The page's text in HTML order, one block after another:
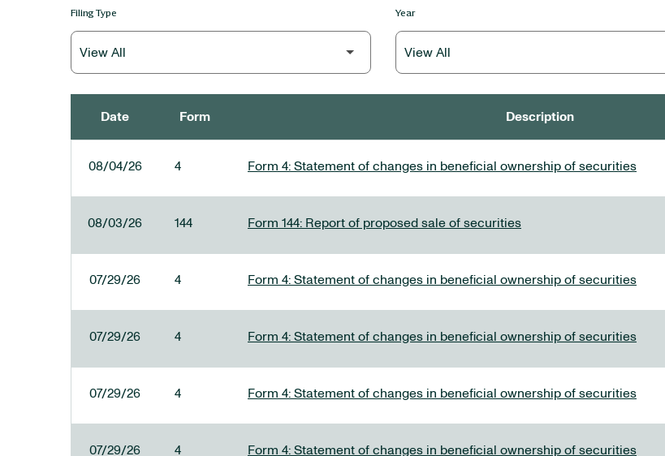
Filing Type Year
Date Form Description
08/04/26 4 Form 4: Statement of changes in beneficial ownership of securities
08/03/26 144 Form 144: Report of proposed sale of securities
07/29/26 4 Form 4: Statement of changes in beneficial ownership of securities
07/29/26 4 Form 4: Statement of changes in beneficial ownership of securities
07/29/26 4 Form 4: Statement of changes in beneficial ownership of securities
07/29/26 4 Form 4: Statement of changes in beneficial ownership of securities